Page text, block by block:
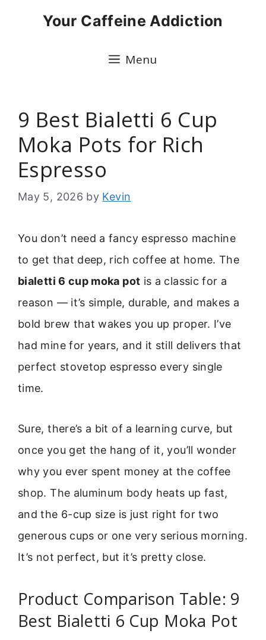
Your Caffeine Addiction
Menu
9 Best Bialetti 6 Cup
Moka Pots for Rich
Espresso
May 5, 2026 by Kevin
You don’t need a fancy espresso machine
to get that deep, rich coffee at home. The
bialetti 6 cup moka pot is a classic for a
reason — it’s simple, durable, and makes a
bold brew that wakes you up proper. I’ve
had mine for years, and it still delivers that
perfect stovetop espresso every single
time.
Sure, there’s a bit of a learning curve, but
once you get the hang of it, you’ll wonder
why you ever spent money at the coffee
shop. The aluminum body heats up fast,
and the 6-cup size is just right for two
generous cups or one very serious morning.
It’s not perfect, but it’s pretty close.
Product Comparison Table: 9
Best Bialetti 6 Cup Moka Pot